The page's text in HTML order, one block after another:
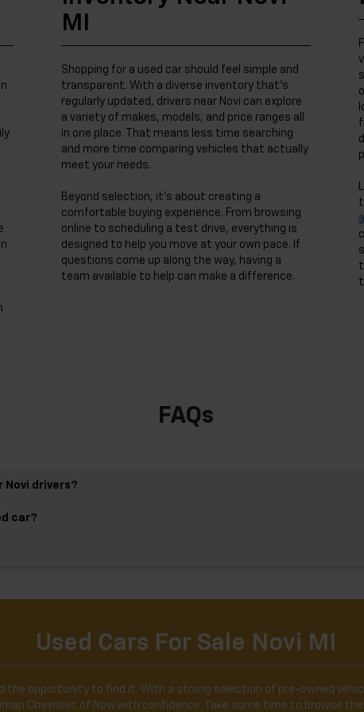
MI
Shopping for a used car should feel simple and
transparent. With a diverse inventory that’s
regularly updated, drivers near Novi can explore
a variety of makes, models, and price ranges all
in one place. That means less time searching
and more time comparing vehicles that actually
meet your needs.
Beyond selection, it’s about creating a
comfortable buying experience. From browsing
online to scheduling a test drive, everything is
designed to help you move at your own pace. If
questions come up along the way, having a
team available to help can make a difference.
FAQs
drivers?
car?
Used Cars For Sale Novi MI
the opportunity to find it. With a strong selection of pre-owned
Chevrolet of Novi with confidence. Take some time to browse